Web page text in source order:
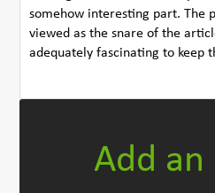
somehow interesting part. The
viewed as the snare of the
adequately fascinating to keep
Add